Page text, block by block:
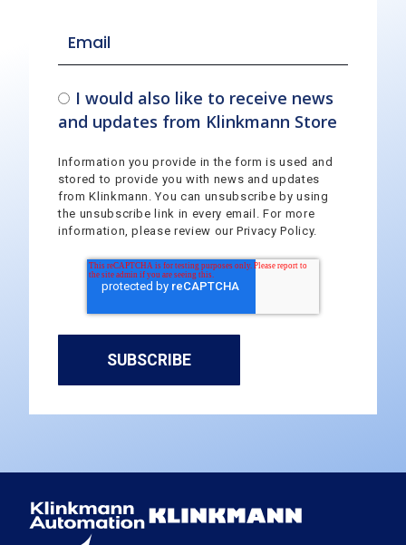
I would also like to receive news
and updates from Klinkmann Store
Information you provide in the form is used and
stored to provide you with news and updates
from Klinkmann. You can unsubscribe by using
the unsubscribe link in every email. For more
information, please review our Privacy Policy.